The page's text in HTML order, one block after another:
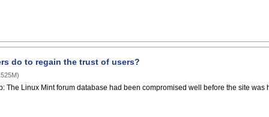
do to regain the trust of users?
)
The Linux Mint forum database had been compromised well before the site